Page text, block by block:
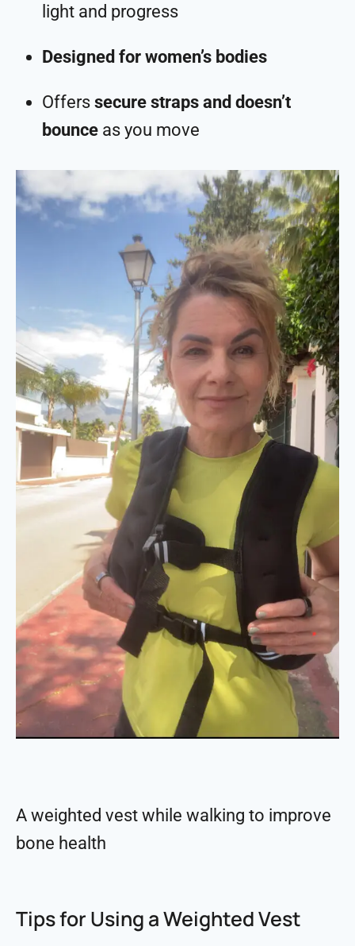
light and progress
Designed for women’s bodies
Offers secure straps and doesn’t
bounce as you move
A weighted vest while walking to improve
bone health
Tips for Using a Weighted Vest